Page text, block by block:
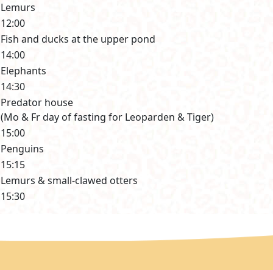
Lemurs
12:00
Fish and ducks at the upper pond
14:00
Elephants
14:30
Predator house
(Mo & Fr day of fasting for Leoparden & Tiger)
15:00
Penguins
15:15
Lemurs & small-clawed otters
15:30